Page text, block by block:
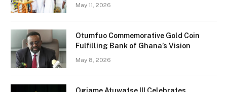
May 11, 2026
Otumfuo Commemorative Gold Coin
Fulfilling Bank of Ghana’s Vision
May 8, 2026